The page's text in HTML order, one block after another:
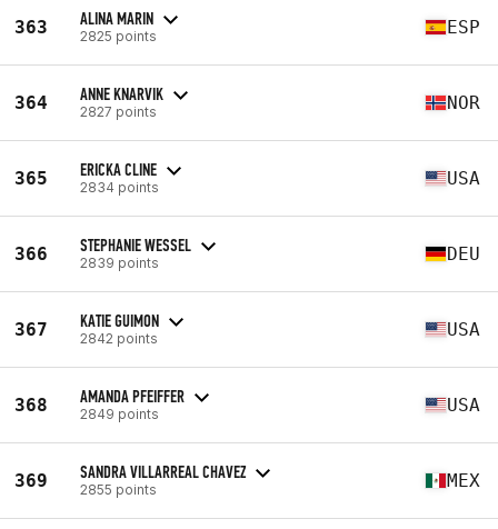
363 ALINA MARIN
2825 points ESP
364 ANNE KNARVIK
2827 points NOR
365 ERICKA CLINE
2834 points USA
366 STEPHANIE WESSEL
2839 points DEU
367 KATIE GUIMON
2842 points USA
368 AMANDA PFEIFFER
2849 points USA
369 SANDRA VILLARREAL CHAVEZ
2855 points MEX